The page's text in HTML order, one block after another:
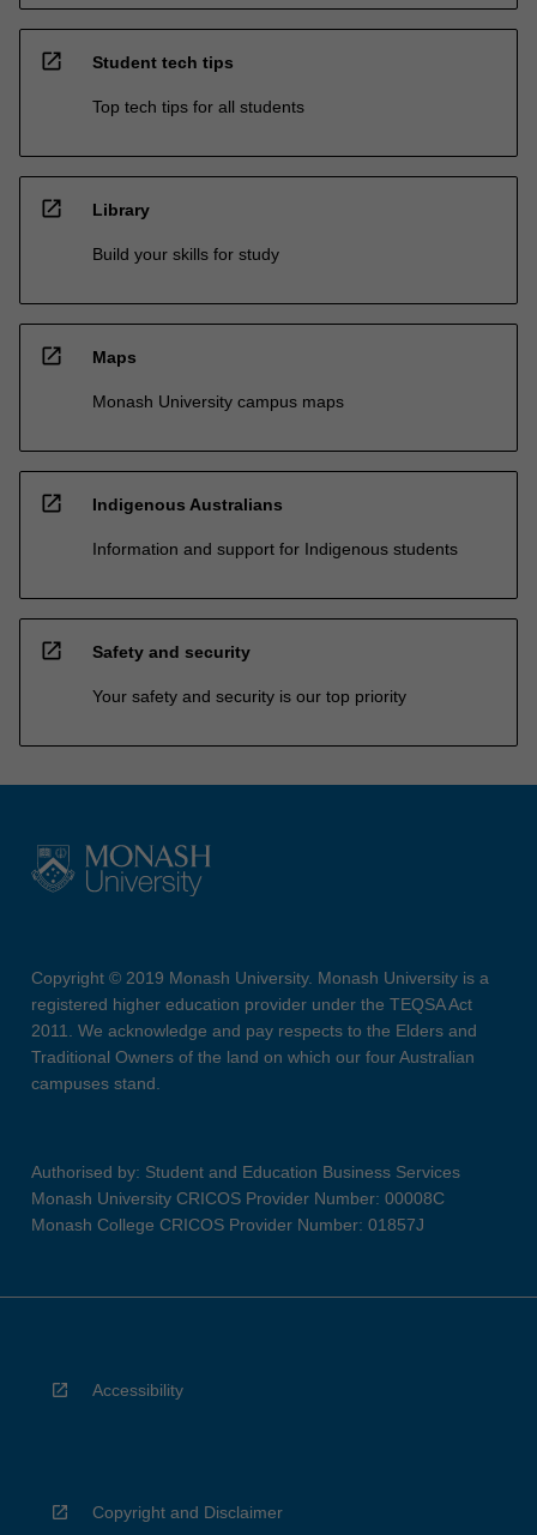
open_in_new Student tech tips
Top tech tips for all students
open_in_new Library
Build your skills for study
open_in_new Maps
Monash University campus maps
open_in_new Indigenous Australians
Information and support for Indigenous students
open_in_new Safety and security
Your safety and security is our top priority
Copyright © 2019 Monash University. Monash University is a
registered higher education provider under the TEQSA Act
2011. We acknowledge and pay respects to the Elders and
Traditional Owners of the land on which our four Australian
campuses stand.
Authorised by: Student and Education Business Services
Monash University CRICOS Provider Number: 00008C
Monash College CRICOS Provider Number: 01857J
Accessibility
Copyright and Disclaimer